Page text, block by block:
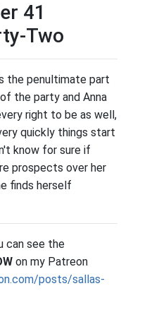
41
Two
the penultimate part
the party and Anna
right to be as well,
quickly things start
know for sure if
prospects over her
finds herself
can see the
on my Patreon
posts/sallas-